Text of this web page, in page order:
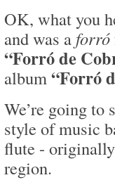
OK, what you
and was a forró
“Forró de
album“Forró
We’re going
style of music
flute -
region.